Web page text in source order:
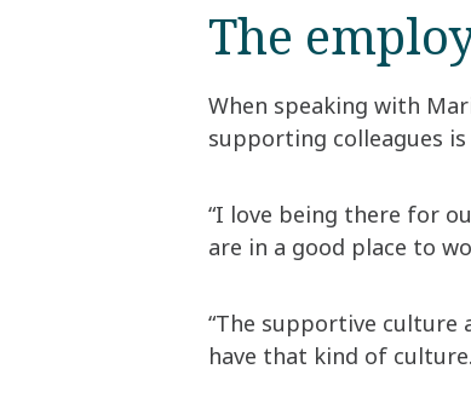
The
When speaking with
supporting colleagues
“I love being there for
are in a good place to
“The supportive culture
have that kind of